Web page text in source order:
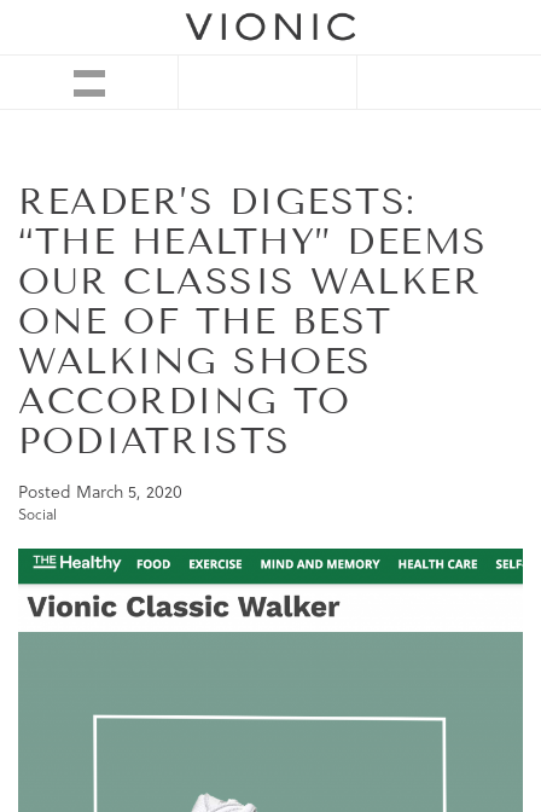
READER’S DIGESTS:
“THE HEALTHY” DEEMS
OUR CLASSIS WALKER
ONE OF THE BEST
WALKING SHOES
ACCORDING TO
PODIATRISTS
Posted March 5, 2020
Social